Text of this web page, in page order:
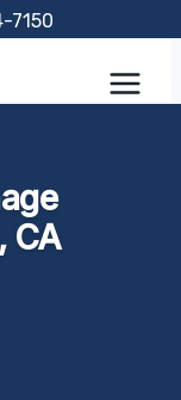
7150
CA